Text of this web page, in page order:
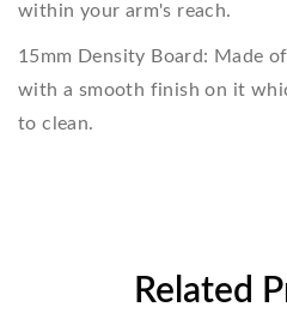
within your arm's reach.
15mm Density Board: Made
with a smooth finish on it
to clean.
Related